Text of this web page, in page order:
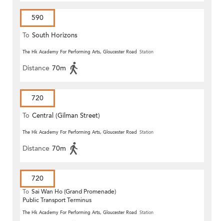
590
To South Horizons
The Hk Academy For Performing Arts, Gloucester Road Station
Distance 70m
720
To Central (Gilman Street)
(Circular)
The Hk Academy For Performing Arts, Gloucester Road Station
Distance 70m
720
To Sai Wan Ho (Grand Promenade)
Public Transport Terminus
The Hk Academy For Performing Arts, Gloucester Road Station